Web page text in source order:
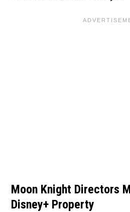
Moon Knight Directors
Disney+ Property